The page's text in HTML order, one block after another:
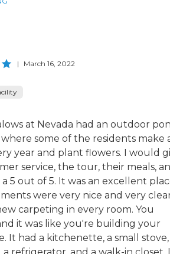
| March 16, 2022
at Nevada had an outdoor
some of the residents make
year and plant flowers. I would
service, the tour, their meals,
5 out of 5. It was an excellent
were very nice and very
carpeting in every room. You
it was like you're building your
It had a kitchenette, a small stove,
a refrigerator, and a walk-in closet.